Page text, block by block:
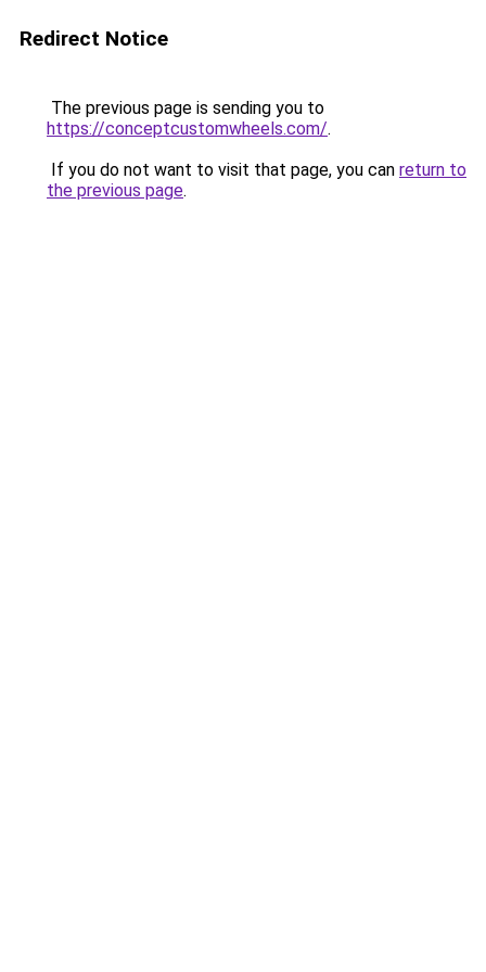
Redirect Notice
The previous page is sending you to
https://conceptcustomwheels.com/.
If you do not want to visit that page, you can return to
the previous page.